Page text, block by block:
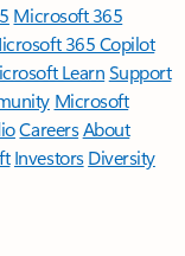
Microsoft 365
365 Copilot
LearnSupport
Microsoft
CareersAbout
Investors Diversity